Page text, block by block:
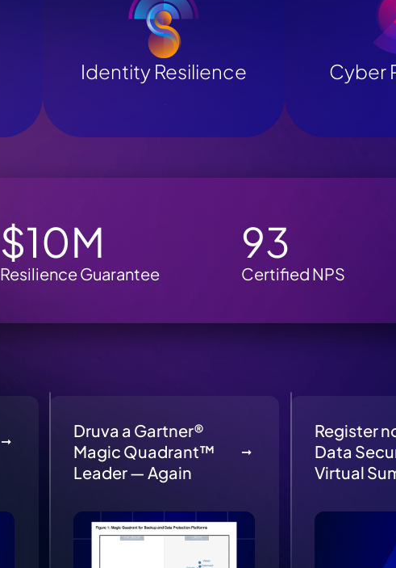
Identity Resilience Cyber
$10M
Resilience Guarantee
93
Certified NPS
Druva a Gartner®
Magic Quadrant™
Leader — Again
Register
Data
Virtual